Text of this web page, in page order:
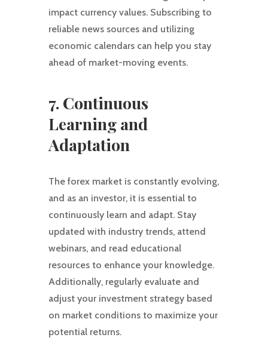
impact currency values. Subscribing to
reliable news sources and utilizing
economic calendars can help you stay
ahead of market-moving events.
7. Continuous
Learning and
Adaptation
The forex market is constantly evolving,
and as an investor, it is essential to
continuously learn and adapt. Stay
updated with industry trends, attend
webinars, and read educational
resources to enhance your knowledge.
Additionally, regularly evaluate and
adjust your investment strategy based
on market conditions to maximize your
potential returns.